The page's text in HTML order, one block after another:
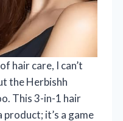
hair care, I can’t
the Herbishh
This 3-in-1 hair
it’s a game